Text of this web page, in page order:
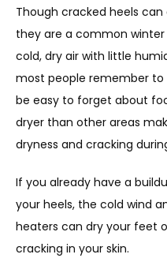
SERVICES
TESTIMONIALS
PATIENT FORMS
CONTACT
Though cracked heels
they are a common
cold, dry air with little
most people remember to
be easy to forget about
dryer than other areas
dryness and cracking
If you already have a
your heels, the cold wind
heaters can dry your feet
cracking in your skin.